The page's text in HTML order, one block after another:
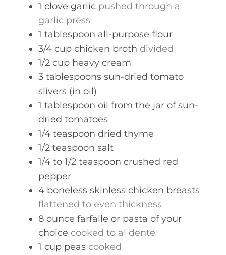
1 clove garlic pushed through a
garlic press
1 tablespoon all-purpose flour
3/4 cup chicken broth divided
1/2 cup heavy cream
3 tablespoons sun-dried tomato
slivers (in oil)
1 tablespoon oil from the jar of sun-
dried tomatoes
1/4 teaspoon dried thyme
1/2 teaspoon salt
1/4 to 1/2 teaspoon crushed red
pepper
4 boneless skinless chicken breasts
flattened to even thickness
8 ounce farfalle or pasta of your
choice cooked to al dente
1 cup peas cooked